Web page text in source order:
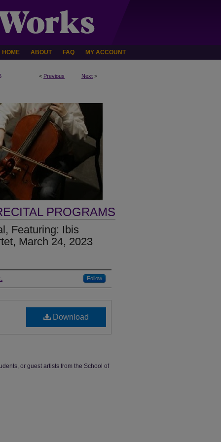
HOME ABOUT FAQ MY ACCOUNT
< Previous Next >
PROGRAMS
Featuring: Ibis
March 24, 2023
Follow
Download
or guest artists from the School of